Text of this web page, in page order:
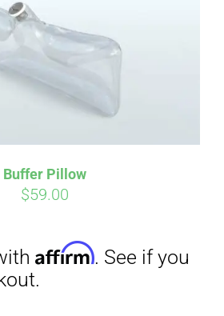
Buffer Pillow
$59.00
Affirm